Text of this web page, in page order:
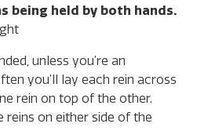
being held by both hands.
unless you’re an
you’ll lay each rein across
rein on top of the other.
reins on either side of the